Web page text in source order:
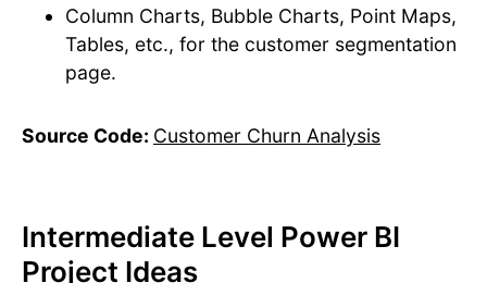
Column Charts, Bubble Charts, Point Maps,
Tables, etc., for the customer segmentation
page.
Source Code: Customer Churn Analysis
Intermediate Level Power BI
Project Ideas